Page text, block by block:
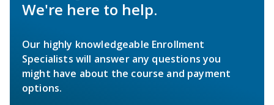
We're here to help.
Our highly knowledgeable Enrollment
Specialists will answer any questions you
might have about the course and payment
options.